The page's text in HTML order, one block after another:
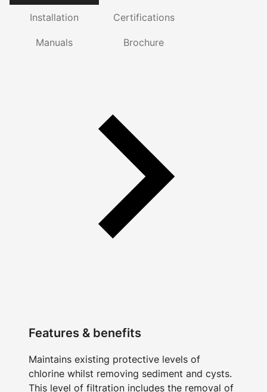
Installation Certifications
Manuals Brochure
Features & benefits
Maintains existing protective levels of
chlorine whilst removing sediment and cysts.
This level of filtration includes the removal of